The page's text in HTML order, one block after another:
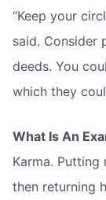
“Keep your
said. Consider
deeds. You
which they
What Is An
Karma.
then returning